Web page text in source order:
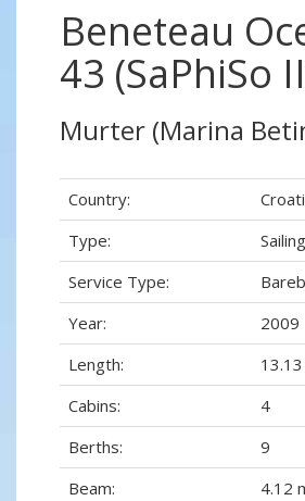
Beneteau
43 (SaPhiSo
Murter (Marina
Country:
Type:
Service Type:
Year:
2009
Length:
Cabins:
4
Berths:
9
Beam:
4.12